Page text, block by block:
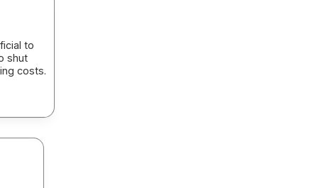
to
shut
costs.